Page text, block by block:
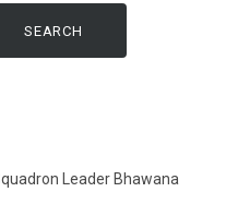
SEARCH
Leader Bhawana